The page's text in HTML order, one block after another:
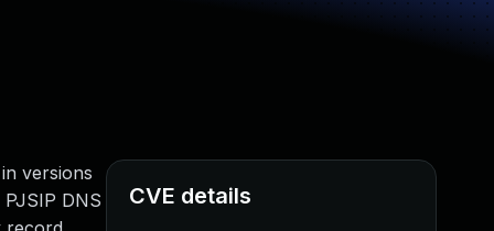
versions
DNS
CVE details